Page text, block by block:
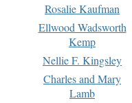
Rosalie Kaufman
Ellwood Wadsworth
Kemp
Nellie F. Kingsley
Charles and Mary
Lamb